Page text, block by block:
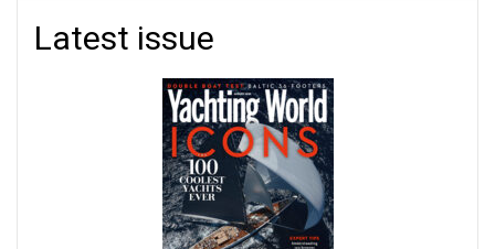
Latest issue